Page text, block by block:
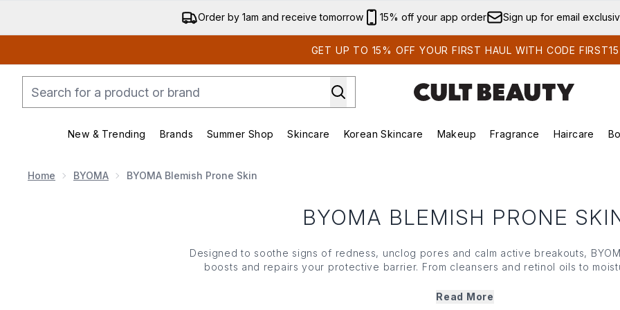
Skip to main content
Order by 1am and receive tomorrow 15% off your app order Sign up for email
GET UP TO 15% OFF YOUR FIRST HAUL WITH CODE FIRST15
New & Trending
Enter submenu (New & Trending)
Brands
Enter submenu (Brands)
Summer Shop
Enter submenu (Summer Shop)
Skincare
Enter submenu (Skincare)
Korean Skincare
Enter submenu (Korean Skincare)
Makeup
Enter submenu (Makeup)
Fragrance Haircare
Home BYOMA BYOMA Blemish Prone Skin
BYOMA BLEMISH PRONE
Designed to soothe signs of redness, unclog pores and calm active breakouts,
boosts and repairs your protective barrier. From cleansers and retinol oils to
Ideal for those with sensitive or reactive skin, BYOMAs blemish prone collection
Read More